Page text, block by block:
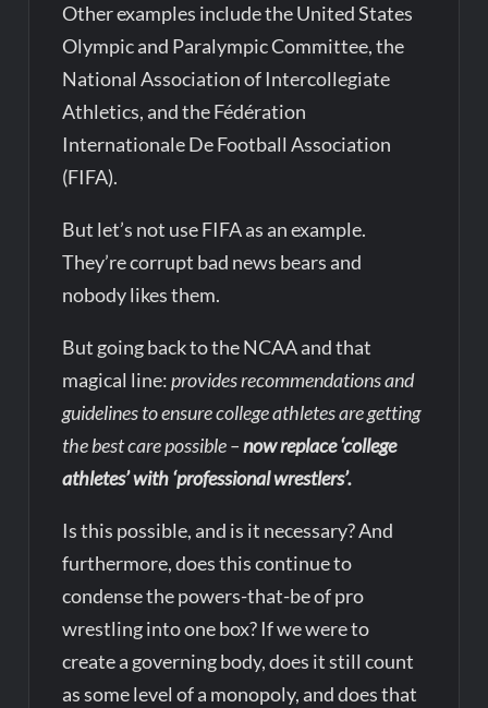
Other examples include the United States
Olympic and Paralympic Committee, the
National Association of Intercollegiate
Athletics, and the Fédération
Internationale De Football Association
(FIFA).
But let’s not use FIFA as an example.
They’re corrupt bad news bears and
nobody likes them.
But going back to the NCAA and that
magical line:provides recommendations and
guidelines to ensure college athletes are getting
the best care possible –now replace ‘college
athletes’ with ‘professional wrestlers’.
Is this possible, and is it necessary? And
furthermore, does this continue to
condense the powers-that-be of pro
wrestling into one box? If we were to
create a governing body, does it still count
as some level of a monopoly, and does that